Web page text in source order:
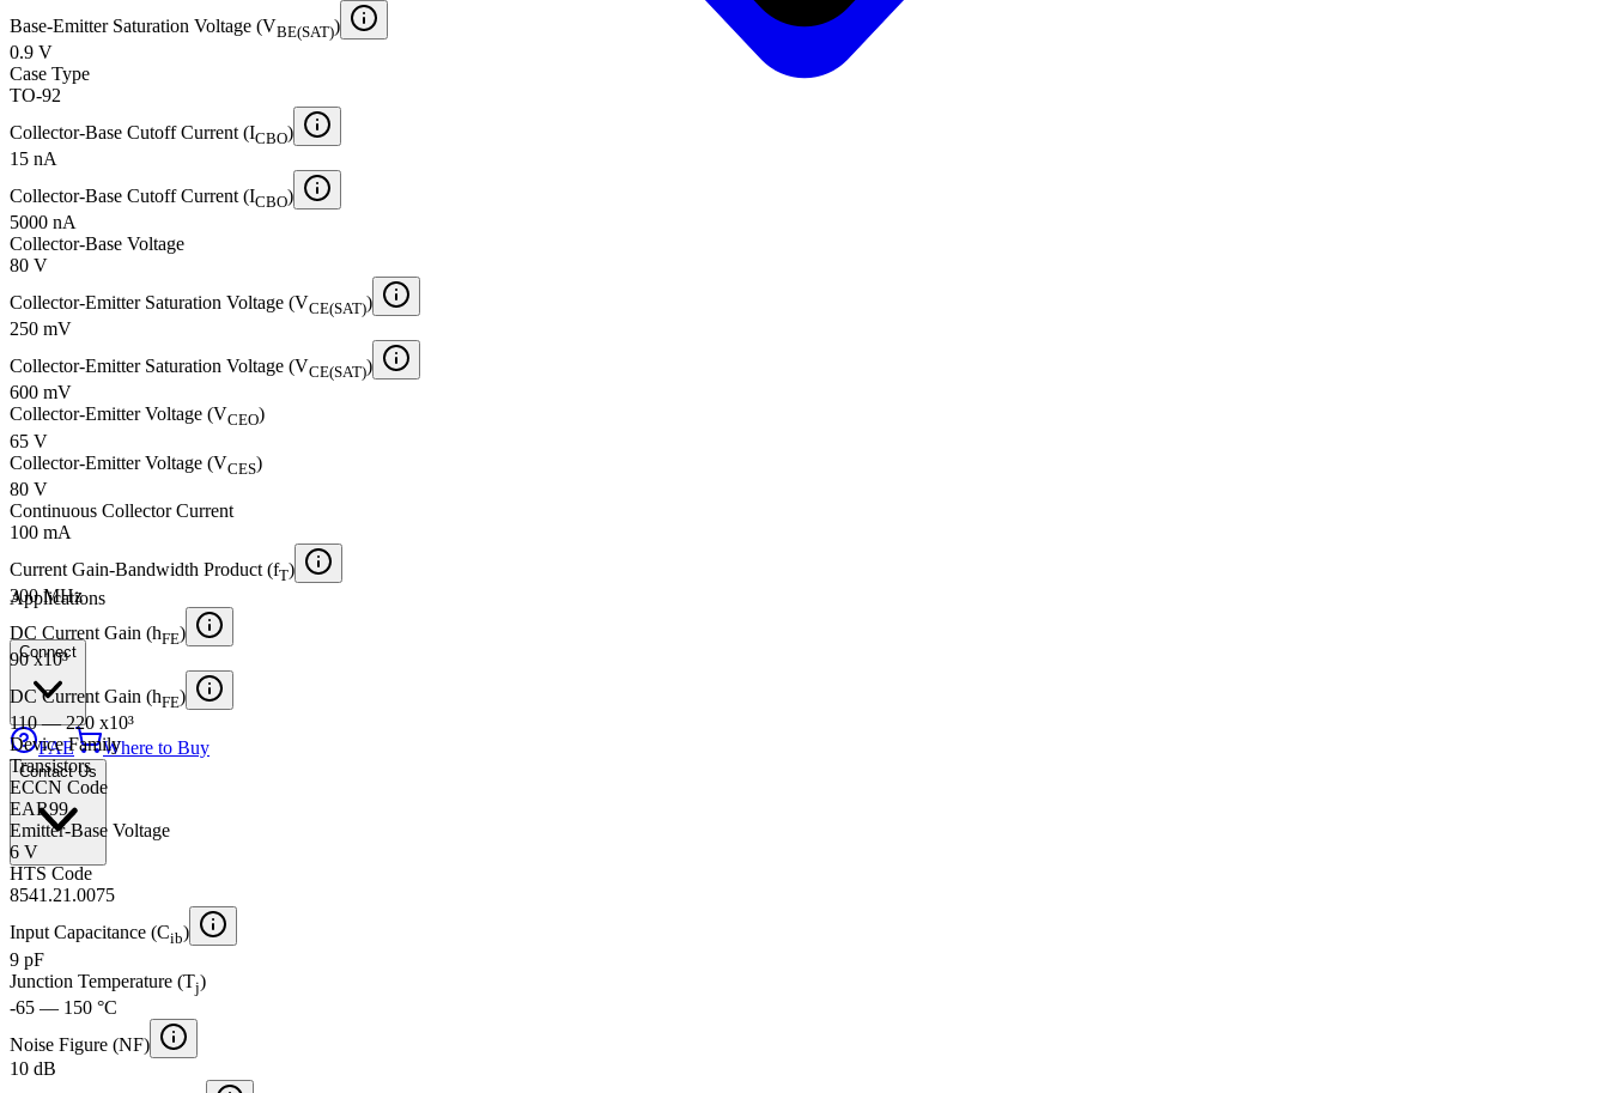
Connect
FAE Where to Buy
Contact Us
Applications
Base-Emitter Saturation Voltage (VBE(SAT))
0.9 V
Case Type
TO-92
Collector-Base Cutoff Current (ICBO)
15 nA
Collector-Base Cutoff Current (ICBO)
5000 nA
Collector-Base Voltage
80 V
Collector-Emitter Saturation Voltage (VCE(SAT))
250 mV
Collector-Emitter Saturation Voltage (VCE(SAT))
600 mV
Collector-Emitter Voltage (VCEO)
65 V
Collector-Emitter Voltage (VCES)
80 V
Continuous Collector Current
100 mA
Current Gain-Bandwidth Product (fT)
300 MHz
DC Current Gain (hFE)
90 x10³
DC Current Gain (hFE)
110 — 220 x10³
Device Family
Transistors
ECCN Code
EAR99
Emitter-Base Voltage
6 V
HTS Code
8541.21.0075
Input Capacitance (Cib)
9 pF
Junction Temperature (Tj)
-65 — 150 °C
Noise Figure (NF)
10 dB